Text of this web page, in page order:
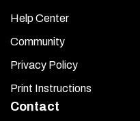
Help Center
Community
Privacy Policy
Print Instructions
Contact